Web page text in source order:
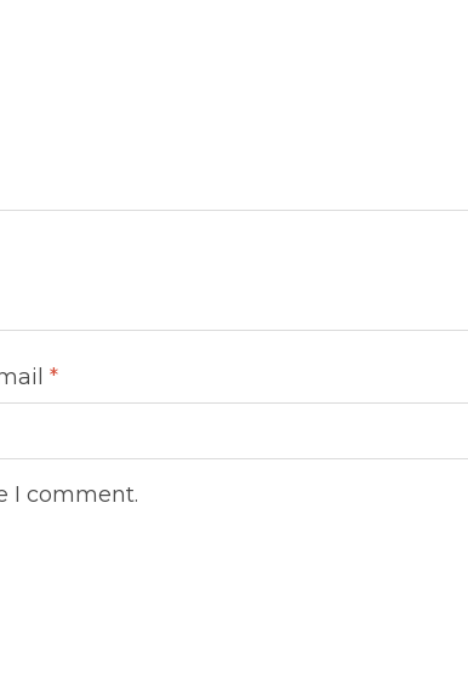
*
I comment.